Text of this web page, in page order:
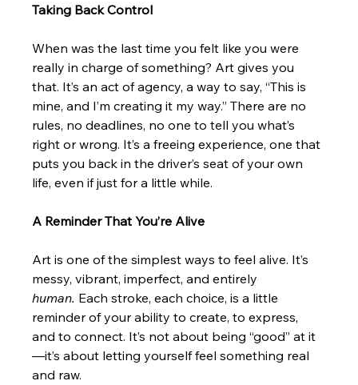
Taking Back Control
When was the last time you felt like you were
really in charge of something? Art gives you
that. It’s an act of agency, a way to say, “This is
mine, and I’m creating it my way.” There are no
rules, no deadlines, no one to tell you what’s
right or wrong. It’s a freeing experience, one that
puts you back in the driver’s seat of your own
life, even if just for a little while.
A Reminder That You’re Alive
Art is one of the simplest ways to feel alive. It’s
messy, vibrant, imperfect, and entirely
human. Each stroke, each choice, is a little
reminder of your ability to create, to express,
and to connect. It’s not about being “good” at it
—it’s about letting yourself feel something real
and raw.